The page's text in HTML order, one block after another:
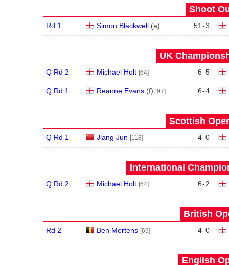
Shoot
Rd 1 Simon Blackwell(a) 51 -3
UK
Q Rd 2 Michael Holt [64] 6-5
Q Rd 1 Reanne Evans(f) [97] 6-4
Scottish
Q Rd 1 Jiang Jun [118] 4-0
International
Q Rd 2 Michael Holt [64] 6-2
British
Rd 2 Ben Mertens [69] 4-0
English